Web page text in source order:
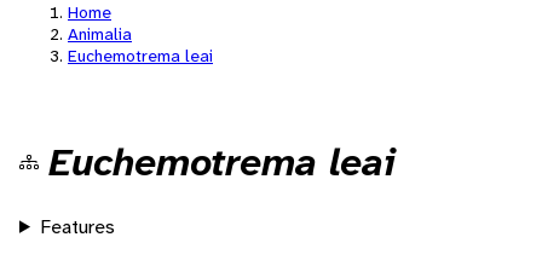
Home
Animalia
Euchemotrema leai
Euchemotrema leai
Features